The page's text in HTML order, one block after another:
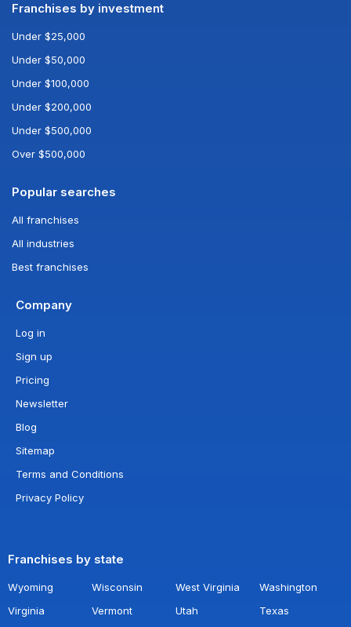
Franchises by investment
Under $25,000
Under $50,000
Under $100,000
Under $200,000
Under $500,000
Over $500,000
Popular searches
All franchises
All industries
Best franchises
Company
Log in
Sign up
Pricing
Newsletter
Blog
Sitemap
Terms and Conditions
Privacy Policy
Franchises by state
Wyoming Wisconsin West Virginia
Washington
Virginia
Vermont Utah
Texas